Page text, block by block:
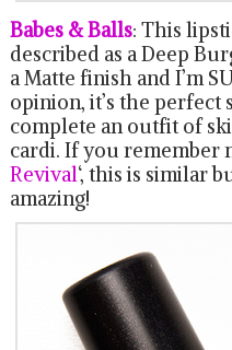
Babes & Balls: This
described as a Deep
a Matte finish and I’m
opinion, it’s the
complete an outfit of
cardi. If you remember
Revival‘, this is similar
amazing!